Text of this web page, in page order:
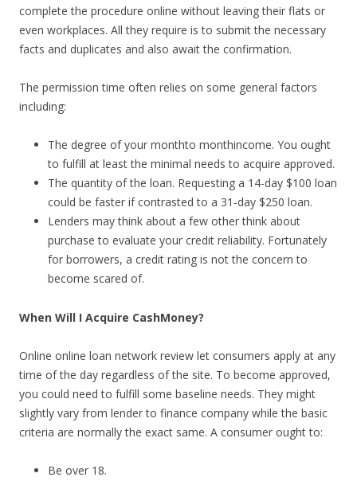
complete the procedure online without leaving their flats or
even workplaces. All they require is to submit the necessary
facts and duplicates and also await the confirmation.
The permission time often relies on some general factors
including:
The degree of your monthto monthincome. You ought
to fulfill at least the minimal needs to acquire approved.
The quantity of the loan. Requesting a 14-day $100 loan
could be faster if contrasted to a 31-day $250 loan.
Lenders may think about a few other think about
purchase to evaluate your credit reliability. Fortunately
for borrowers, a credit rating is not the concern to
become scared of.
When Will I Acquire CashMoney?
Online online loan network review let consumers apply at any
time of the day regardless of the site. To become approved,
you could need to fulfill some baseline needs. They might
slightly vary from lender to finance company while the basic
criteria are normally the exact same. A consumer ought to:
Be over 18.